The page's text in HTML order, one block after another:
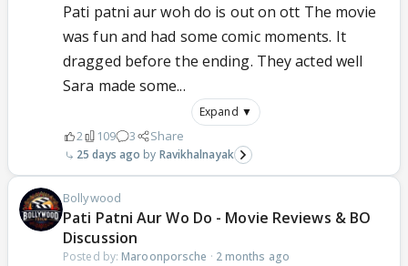
Pati patni aur woh do is out on ott The movie
was fun and had some comic moments. It
dragged before the ending. They acted well
Sara made some...
Expand ▼
2 109 3 Share
25 days ago Ravikhalnayak
Bollywood
Pati Patni Aur Wo Do - Movie Reviews & BO
Discussion
Posted by: Maroonporsche · 2 months ago